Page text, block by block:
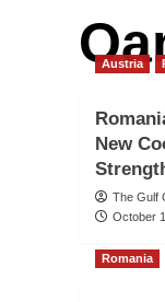
Austria
New
The Gulf
October
Romania